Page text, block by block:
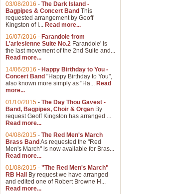
03/08/2016 - The Dark Island -
Bagpipes & Concert Band This
requested arrangement by Geoff
Kingston of I... Read more...
16/07/2016 - Farandole from
L'arlesienne Suite No.2 Farandole' is
the last movement of the 2nd Suite and...
Read more...
14/06/2016 - Happy Birthday to You -
Concert Band "Happy Birthday to You",
also known more simply as "Ha... Read
more...
01/10/2015 - The Day Thou Gavest -
Band, Bagpipes, Choir & Organ By
request Geoff Kingston has arranged ...
Read more...
04/08/2015 - The Red Men's March
Brass Band As requested the "Red
Men's March" is now available for Bras...
Read more...
01/08/2015 - "The Red Men's March"
RB Hall
By request we have arranged
and edited one of Robert Browne H...
Read more...